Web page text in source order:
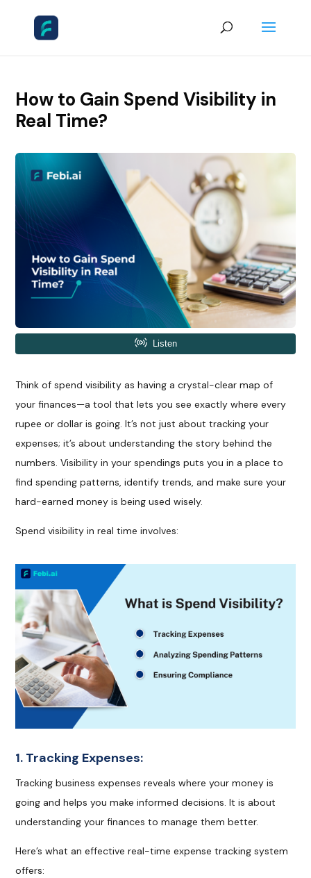
How to Gain Spend Visibility in
Real Time?
Think of spend visibility as having a crystal-clear map of
your finances—a tool that lets you see exactly where every
rupee or dollar is going. It’s not just about tracking your
expenses; it’s about understanding the story behind the
numbers. Visibility in your spendings puts you in a place to
find spending patterns, identify trends, and make sure your
hard-earned money is being used wisely.
Spend visibility in real time involves:
1. Tracking Expenses:
Tracking business expenses reveals where your money is
going and helps you make informed decisions. It is about
understanding your finances to manage them better.
Here’s what an effective real-time expense tracking system
offers: